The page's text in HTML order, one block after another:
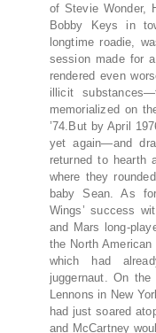
of Stevie Wonder,
Bobby Keys in
longtime roadie,
session made for
rendered even
illicit
memorialized on
’74.But by April
yet again—and
returned to hearth
where they
baby Sean. As
Wings’ success
and Mars long-
the North
which had
juggernaut. On
Lennons in New
had just soared
and McCartney